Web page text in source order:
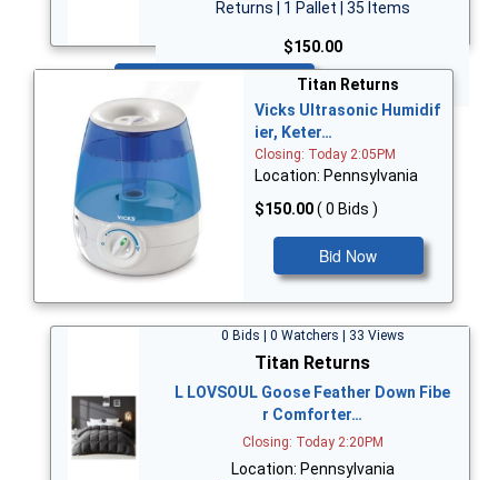
Returns | 1 Pallet | 35 Items
$150.00
Titan Returns
Vicks Ultrasonic Humidif
ier, Keter…
Closing: Today 2:05PM
Location: Pennsylvania
$150.00( 0 Bids )
Bid Now
0 Bids | 0 Watchers | 33 Views
Titan Returns
L LOVSOUL Goose Feather Down Fibe
r Comforter…
Closing: Today 2:20PM
Location: Pennsylvania